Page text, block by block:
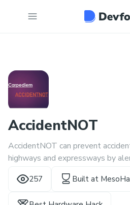
AccidentNOT
AccidentNOT can prevent
highways and expressways by
car vibrations and intentional
257 Built at